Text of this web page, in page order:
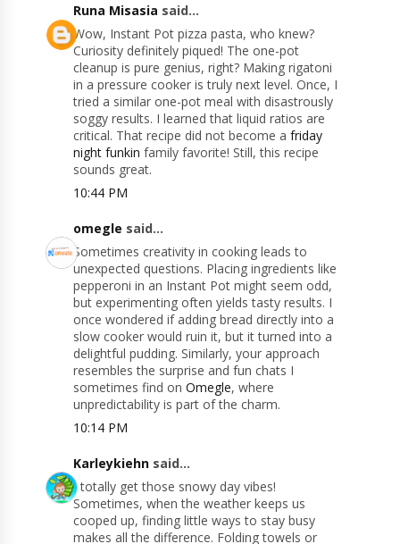
Runa Misasia said...
Wow, Instant Pot pizza pasta, who knew?
Curiosity definitely piqued! The one-pot
cleanup is pure genius, right? Making rigatoni
in a pressure cooker is truly next level. Once, I
tried a similar one-pot meal with disastrously
soggy results. I learned that liquid ratios are
critical. That recipe did not become afriday
night funkin family favorite! Still, this recipe
sounds great.
10:44 PM
omegle said...
Sometimes creativity in cooking leads to
unexpected questions. Placing ingredients like
pepperoni in an Instant Pot might seem odd,
but experimenting often yields tasty results. I
once wondered if adding bread directly into a
slow cooker would ruin it, but it turned into a
delightful pudding. Similarly, your approach
resembles the surprise and fun chats I
sometimes find onOmegle, where
unpredictability is part of the charm.
10:14 PM
Karleykiehn said...
I totally get those snowy day vibes!
Sometimes, when the weather keeps us
cooped up, finding little ways to stay busy
makes all the difference. Folding towels or